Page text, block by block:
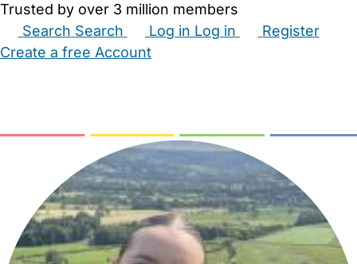
Trusted by over 3 million members
Search Search Log in Log in
Register
Create a free Account